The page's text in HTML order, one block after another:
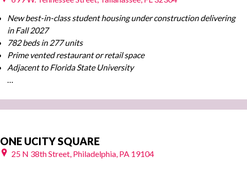
New best-in-class student housing under construction delivering
in Fall 2027
782 beds in 277 units
Prime vented restaurant or retail space
Adjacent to Florida State University
ONE UCITY SQUARE
25 N 38th Street, Philadelphia, PA 19104